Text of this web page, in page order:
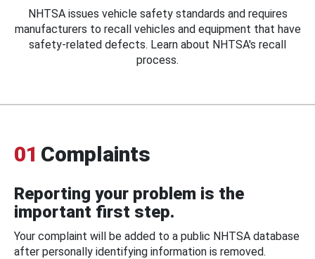
NHTSA issues vehicle safety standards and requires
manufacturers to recall vehicles and equipment that have
safety-related defects. Learn about NHTSA's recall
process.
01 Complaints
Reporting your problem is the
important first step.
Your complaint will be added to a public NHTSA database
after personally identifying information is removed.